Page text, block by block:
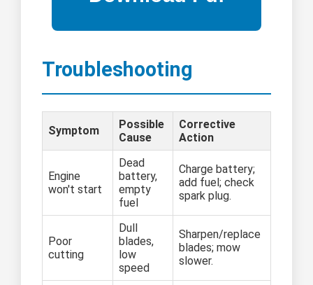
Troubleshooting
Symptom
Possible
Cause
Corrective
Action
Engine
won't start
Dead
battery,
empty
fuel
Charge battery;
add fuel; check
spark plug.
Poor
cutting
Dull
blades,
low
speed
Sharpen/replace
blades; mow
slower.